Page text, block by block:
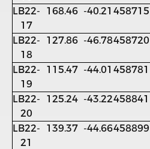
LB22-
17
168.46 -40.21 458715
LB22-
18
127.86 -46.78458720
LB22-
19
115.47 -44.01 458781
LB22-
20
125.24 -43.22458841
LB22-
21
139.37 -44.66458899